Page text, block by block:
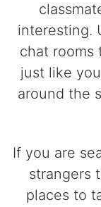
interesting.
chat rooms
just like
around the
If you are
strangers
places to